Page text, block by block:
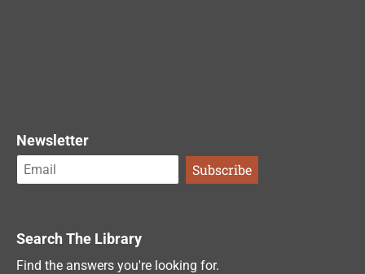
Newsletter
Search The Library
Find the answers you're looking for.